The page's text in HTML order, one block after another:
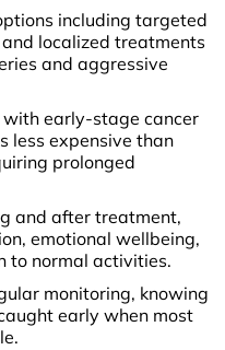
including targeted
localized treatments
and aggressive
early-stage cancer
less expensive than
prolonged
and after treatment,
emotional wellbeing,
to normal activities.
monitoring, knowing
early when most